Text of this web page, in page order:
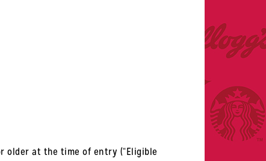
older at the time of entry (“Eligible